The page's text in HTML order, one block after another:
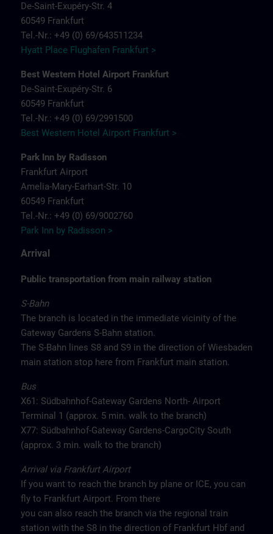
De-Saint-Exupéry-Str. 4
60549 Frankfurt
Tel.-Nr.: +49 (0) 69/643511234
Hyatt Place Flughafen Frankfurt >
Best Western Hotel Airport Frankfurt
De-Saint-Exupéry-Str. 6
60549 Frankfurt
Tel.-Nr.: +49 (0) 69/2991500
Best Western Hotel Airport Frankfurt >
Park Inn by Radisson
Frankfurt Airport
Amelia-Mary-Earhart-Str. 10
60549 Frankfurt
Tel.-Nr.: +49 (0) 69/9002760
Park Inn by Radisson >
Arrival
Public transportation from main railway station
S-Bahn
The branch is located in the immediate vicinity of the
Gateway Gardens S-Bahn station.
The S-Bahn lines S8 and S9 in the direction of Wiesbaden
main station stop here from Frankfurt main station.
Bus
X61: Südbahnhof-Gateway Gardens North- Airport
Terminal 1 (approx. 5 min. walk to the branch)
X77: Südbahnhof-Gateway Gardens-CargoCity South
(approx. 3 min. walk to the branch)
Arrival via Frankfurt Airport
If you want to reach the branch by plane or ICE, you can
fly to Frankfurt Airport. From there
you can also reach the branch via the regional train
station with the S8 in the direction of Frankfurt Hbf and